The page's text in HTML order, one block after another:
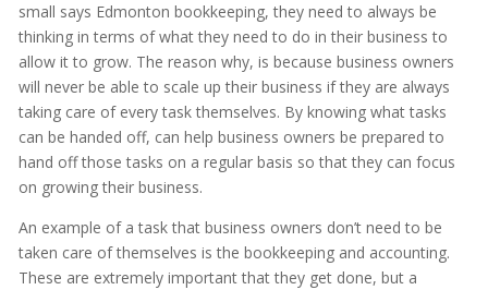
small says Edmonton bookkeeping, they need to always be
thinking in terms of what they need to do in their business to
allow it to grow. The reason why, is because business owners
will never be able to scale up their business if they are always
taking care of every task themselves. By knowing what tasks
can be handed off, can help business owners be prepared to
hand off those tasks on a regular basis so that they can focus
on growing their business.
An example of a task that business owners don’t need to be
taken care of themselves is the bookkeeping and accounting.
These are extremely important that they get done, but a